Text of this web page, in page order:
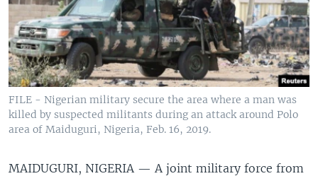
FILE - Nigerian military secure the area where a man was
killed by suspected militants during an attack around Polo
area of Maiduguri, Nigeria, Feb. 16, 2019.
MAIDUGURI, NIGERIA — A joint military force from